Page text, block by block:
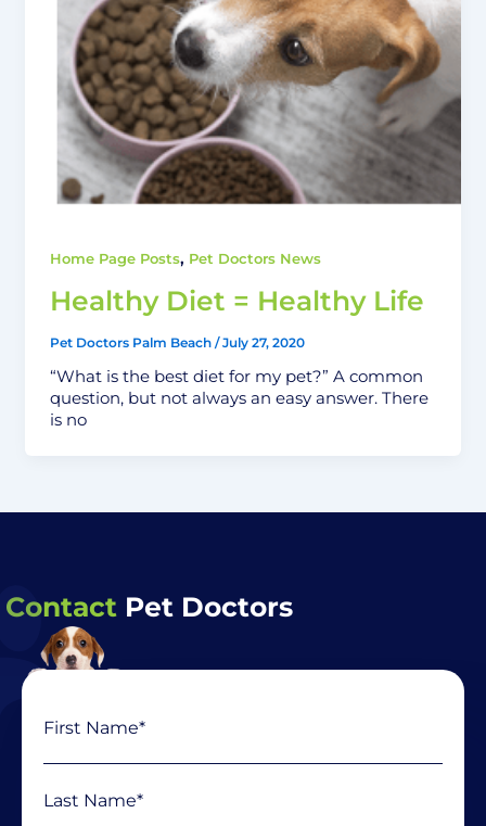
Home Page Posts, Pet Doctors News
Healthy Diet = Healthy Life
Pet Doctors Palm Beach /July 27, 2020
“What is the best diet for my pet?” A common
question, but not always an easy answer. There
is no
Contact Pet Doctors